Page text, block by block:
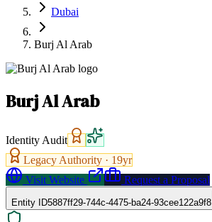
Dubai
Burj Al Arab
Burj Al Arab
Identity Audit
Legacy Authority · 19yr
Visit Website
Request a Proposal
Entity ID5887ff29-744c-4475-ba24-93cee122a9f8